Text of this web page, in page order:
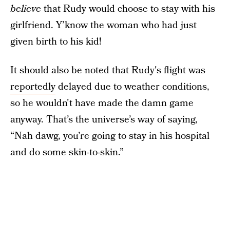
believe that Rudy would choose to stay with his
girlfriend. Y’know the woman who had just
given birth to his kid!
It should also be noted that Rudy's flight was
reportedlydelayed due to weather conditions,
so he wouldn't have made the damn game
anyway. That’s the universe’s way of saying,
“Nah dawg, you’re going to stay in his hospital
and do some skin-to-skin.”